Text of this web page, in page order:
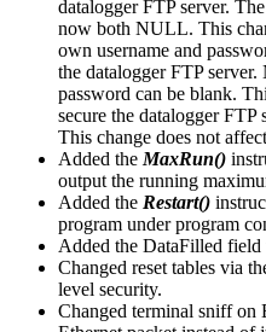
datalogger FTP server.
now both NULL. This
own username and
the datalogger FTP
password can be blank.
secure the datalogger FTP
This change does not
Added the MaxRun()
output the running
Added the Restart()
program under program
Added the DataFilled
Changed reset tables via
level security.
Changed terminal sniff on